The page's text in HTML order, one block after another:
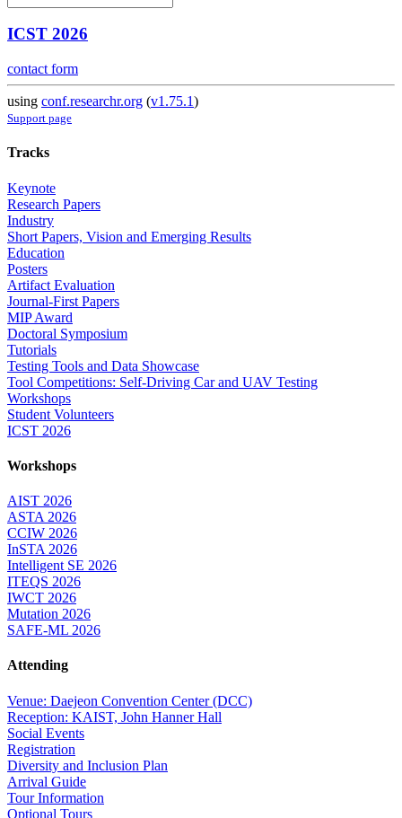
ICST 2026
contact form
using conf.researchr.org (v1.75.1)
Support page
Tracks
Keynote
Research Papers
Industry
Short Papers, Vision and Emerging Results
Education
Posters
Artifact Evaluation
Journal-First Papers
MIP Award
Doctoral Symposium
Tutorials
Testing Tools and Data Showcase
Tool Competitions: Self-Driving Car and UAV Testing
Workshops
Student Volunteers
ICST 2026
Workshops
AIST 2026
ASTA 2026
CCIW 2026
InSTA 2026
Intelligent SE 2026
ITEQS 2026
IWCT 2026
Mutation 2026
SAFE-ML 2026
Attending
Venue: Daejeon Convention Center (DCC)
Reception: KAIST, John Hanner Hall
Social Events
Registration
Diversity and Inclusion Plan
Arrival Guide
Tour Information
Optional Tours